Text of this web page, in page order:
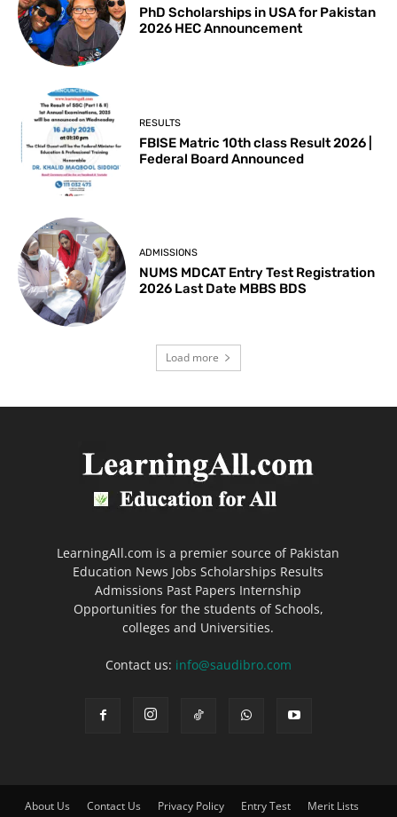
PhD Scholarships in USA for Pakistan
2026 HEC Announcement
RESULTS
FBISE Matric 10th class Result 2026 |
Federal Board Announced
ADMISSIONS
NUMS MDCAT Entry Test Registration
2026 Last Date MBBS BDS
Load more
LearningAll.com is a premier source of Pakistan
Education News Jobs Scholarships Results
Admissions Past Papers Internship
Opportunities for the students of Schools,
colleges and Universities.
Contact us: info@saudibro.com
About Us Contact Us Privacy Policy Entry Test
Merit Lists